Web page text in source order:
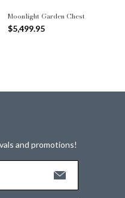
Moonlight Garden Chest
$5,499.95
and promotions!